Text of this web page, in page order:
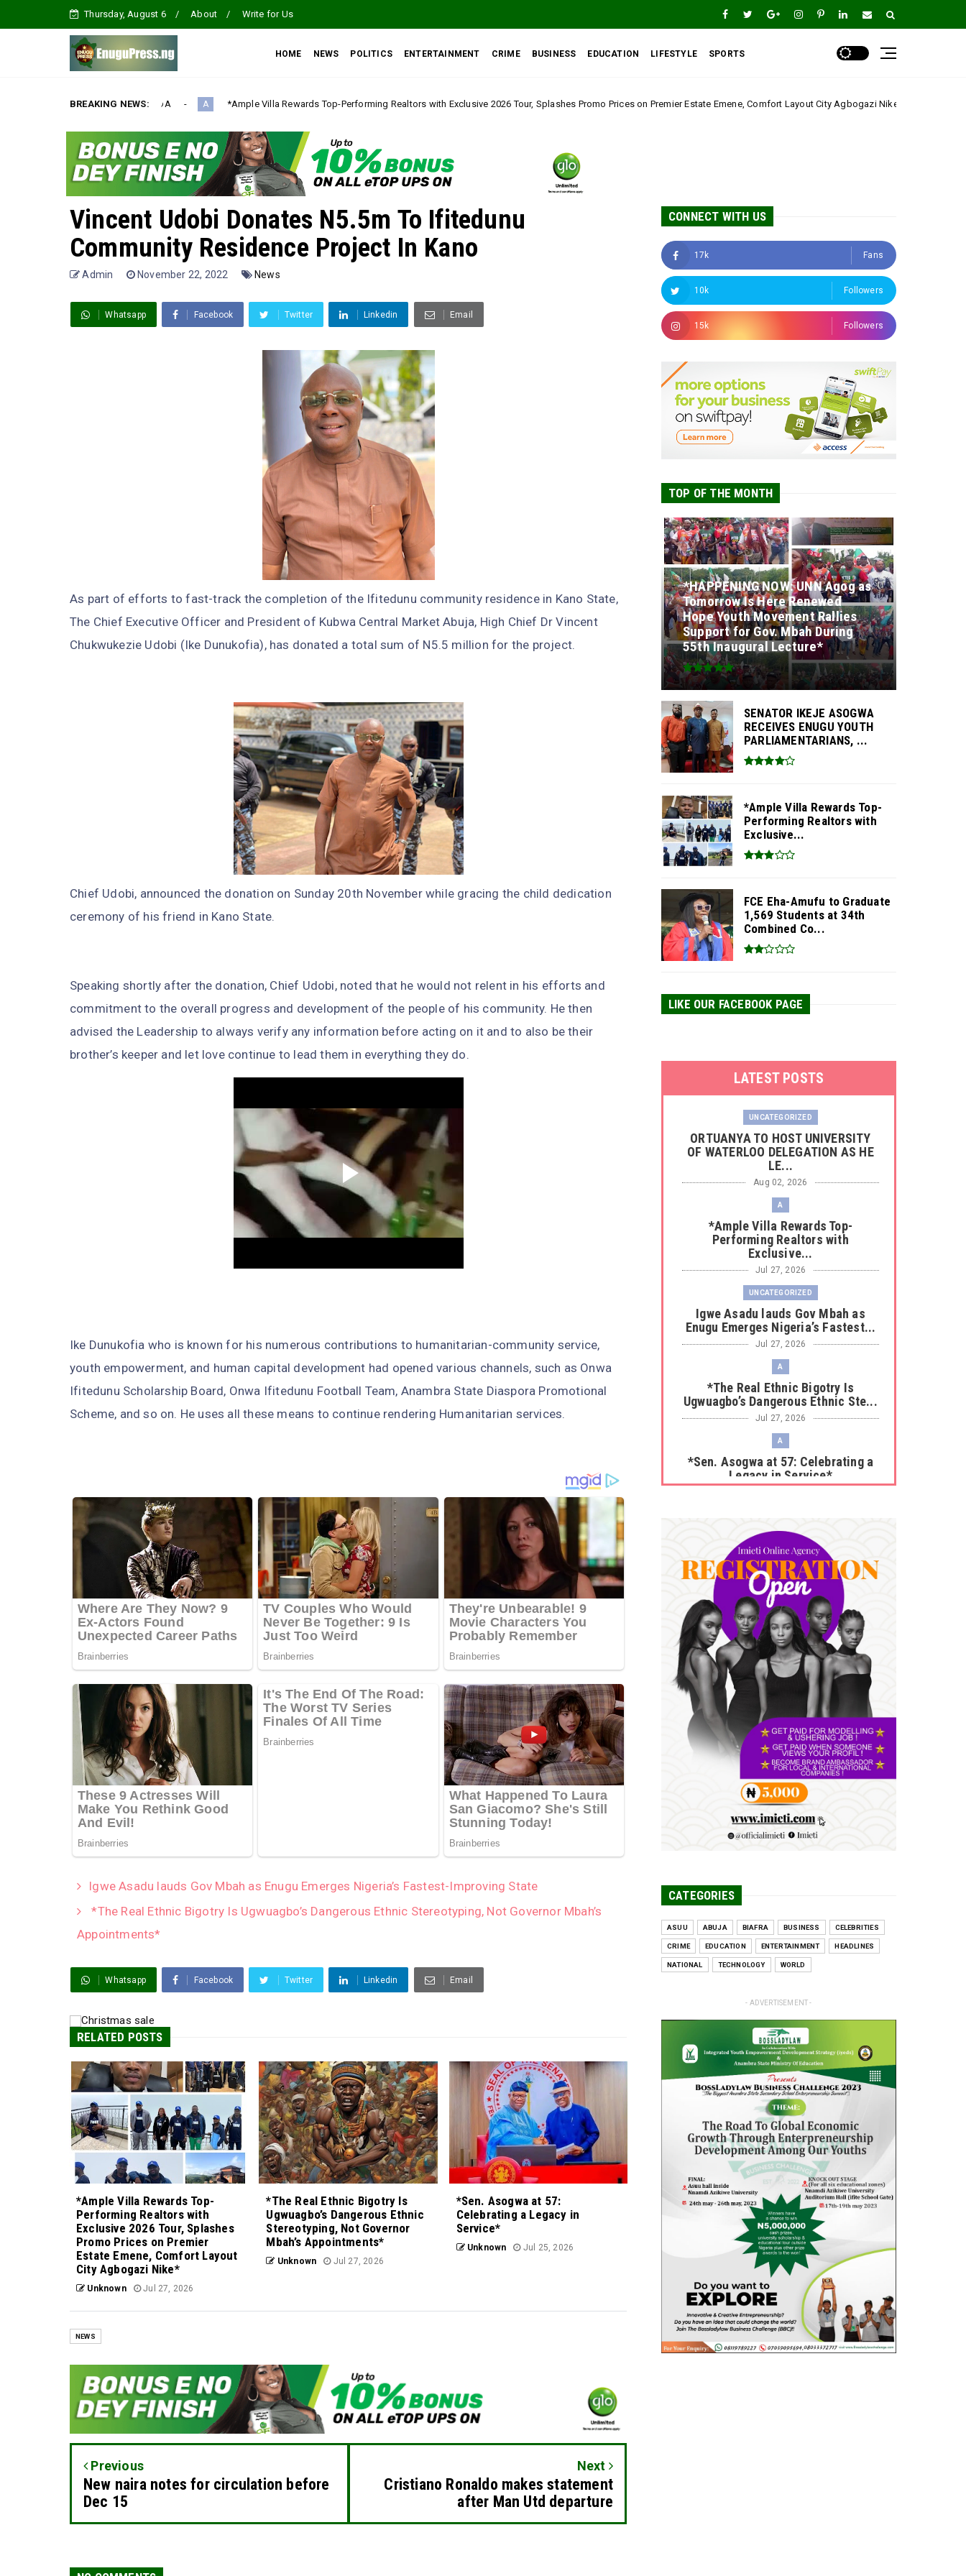
Thursday, August 6 About Write for Us
HOME NEWS POLITICS ENTERTAINMENT CRIME BUSINESS EDUCATION LIFESTYLE SPORTS
BREAKING NEWS:
A *Ample Villa Rewards Top-Performing Realtors with Exclusive 2026 Tour, Splashes Promo Prices on Premier Estate Emene, Comfort Layout City Agbogazi Nike* Uncategorized
Vincent Udobi Donates N5.5m To Ifitedunu
Community Residence Project In Kano
Admin November 22, 2022 News
Whatsapp Facebook Twitter Linkedin Email
As part of efforts to fast-track the completion of the Ifitedunu community residence in Kano State,
The Chief Executive Officer and President of Kubwa Central Market Abuja, High Chief Dr Vincent
Chukwukezie Udobi (Ike Dunukofia), has donated a total sum of N5.5 million for the project.
Chief Udobi, announced the donation on Sunday 20th November while gracing the child dedication
ceremony of his friend in Kano State.
Speaking shortly after the donation, Chief Udobi, noted that he would not relent in his efforts and
commitment to the overall progress and development of the people of his community. He then
advised the Leadership to always verify any information before acting on it and to also be their
brother’s keeper and let love continue to lead them in everything they do.
Ike Dunukofia who is known for his numerous contributions to humanitarian-community service,
youth empowerment, and human capital development had opened various channels, such as Onwa
Ifitedunu Scholarship Board, Onwa Ifitedunu Football Team, Anambra State Diaspora Promotional
Scheme, and so on. He uses all these means to continue rendering Humanitarian services.
Igwe Asadu lauds Gov Mbah as Enugu Emerges Nigeria’s Fastest-Improving State
*The Real Ethnic Bigotry Is Ugwuagbo’s Dangerous Ethnic Stereotyping, Not Governor Mbah’s
Appointments*
Whatsapp Facebook Twitter Linkedin Email
RELATED POSTS
*Ample Villa Rewards Top-
Performing Realtors with
Exclusive 2026 Tour, Splashes
Promo Prices on Premier
Estate Emene, Comfort Layout
City Agbogazi Nike*
Unknown Jul 27, 2026
*The Real Ethnic Bigotry Is
Ugwuagbo’s Dangerous Ethnic
Stereotyping, Not Governor
Mbah’s Appointments*
Unknown Jul 27, 2026
*Sen. Asogwa at 57:
Celebrating a Legacy in
Service*
Unknown Jul 25, 2026
NEWS
Previous
New naira notes for circulation before
Dec 15
Next
Cristiano Ronaldo makes statement
after Man Utd departure
CONNECT WITH US
17k Fans
10k Followers
15k Followers
TOP OF THE MONTH
*HAPPENING NOW: UNN Agog as
Tomorrow Is Here Renewed
Hope Youth Movement Rallies
Support for Gov. Mbah During
55th Inaugural Lecture*
SENATOR IKEJE ASOGWA
RECEIVES ENUGU YOUTH
PARLIAMENTARIANS, ...
*Ample Villa Rewards Top-
Performing Realtors with
Exclusive...
FCE Eha-Amufu to Graduate
1,569 Students at 34th
Combined Co...
LIKE OUR FACEBOOK PAGE
LATEST POSTS
UNCATEGORIZED
‎ORTUANYA TO HOST UNIVERSITY
OF WATERLOO DELEGATION AS HE
LE...
Aug 02, 2026
A
*Ample Villa Rewards Top-
Performing Realtors with
Exclusive...
Jul 27, 2026
UNCATEGORIZED
Igwe Asadu lauds Gov Mbah as
Enugu Emerges Nigeria’s Fastest...
Jul 27, 2026
A
*The Real Ethnic Bigotry Is
Ugwuagbo’s Dangerous Ethnic Ste...
Jul 27, 2026
A
*Sen. Asogwa at 57: Celebrating a
Legacy in Service*
No nation develops without citizens
accepting responsibility...
Jul 24, 2026
A
*HAPPENING NOW: UNN Agog as
Tomorrow Is Here Renewed Hope Y...
Jul 23, 2026
A
SENATOR IKEJE ASOGWA RECEIVES
ENUGU YOUTH
PARLIAMENTARIANS, ...
Jul 16, 2026
UNCATEGORIZED
FCE Eha-Amufu to Graduate 1,569
Students at 34th Combined Co...
Jun 25, 2026
UNCATEGORIZED
CATEGORIES
ASUU ABUJA BIAFRA BUSINESS CELEBRITIES
CRIME EDUCATION ENTERTAINMENT HEADLINES
NATIONAL TECHNOLOGY WORLD
- ADVERTISEMENT -